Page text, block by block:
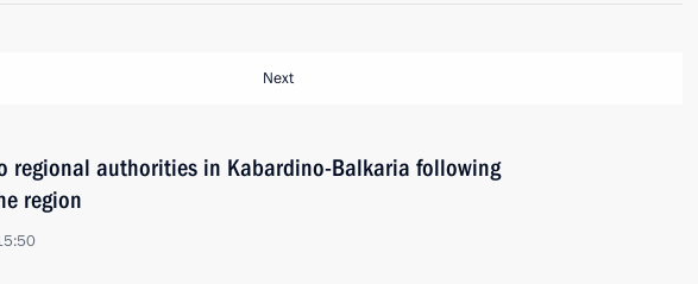
Next
regional authorities in Kabardino-Balkaria following
region